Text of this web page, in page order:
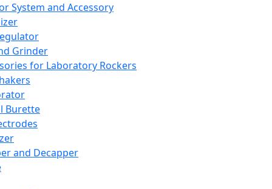
System and Accessory
Grinder
for Laboratory Rockers
Burette
and Decapper